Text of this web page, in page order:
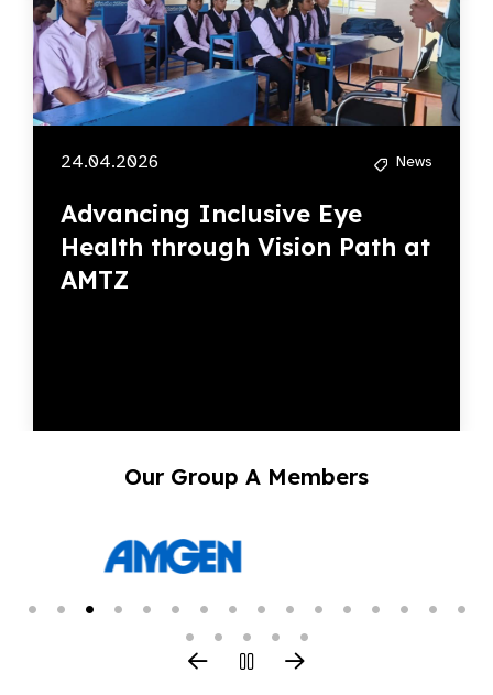
24.04.2026 News
Advancing Inclusive Eye
Health through Vision Path at
AMTZ
Our Group A Members